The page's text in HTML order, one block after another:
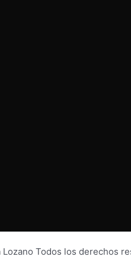
Todos los derechos